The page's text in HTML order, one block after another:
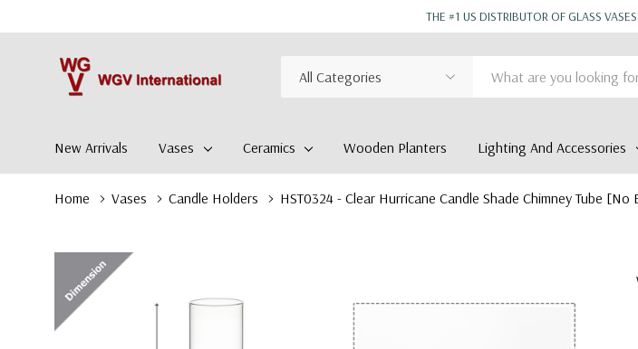
THE #1 US DISTRIBUTOR OF GLASS
Search
New Arrivals Vases Ceramics Wooden Planters Lighting And Accessories
Home Vases Candle Holders HST0324 - Clear Hurricane Candle Shade Chimney Tube